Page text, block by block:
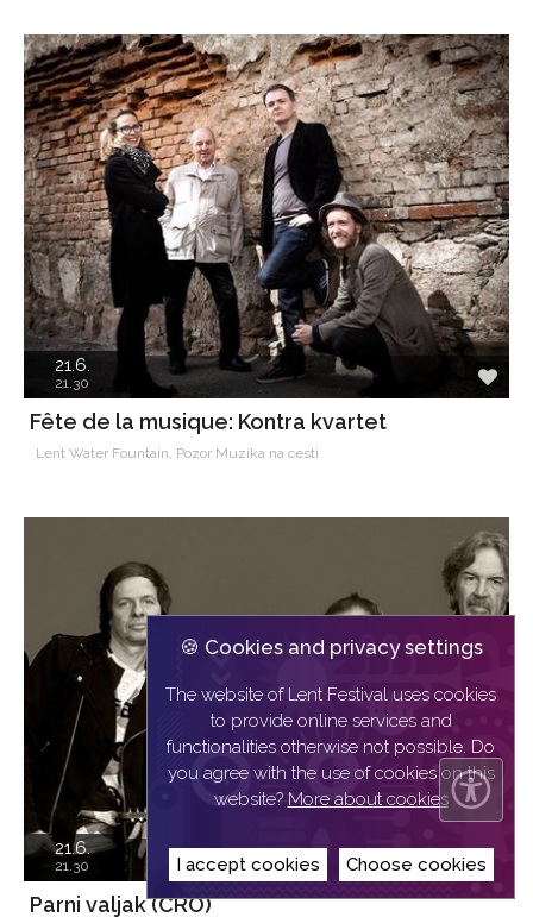
21.6.
21.30
Fête de la musique: Kontra kvartet
Lent Water Fountain, Pozor Muzika na cesti
21.6.
21.30
Parni valjak (CRO)
🍪 Cookies and privacy settings
The website of Lent Festival uses cookies
to provide online services and
functionalities otherwise not possible. Do
you agree with the use of cookies on this
website? More about cookies
I accept cookies Choose cookies